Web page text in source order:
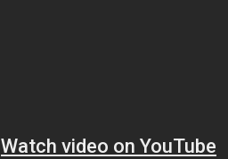
Watch video on YouTube